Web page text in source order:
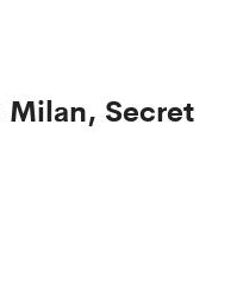
Milan, Secret